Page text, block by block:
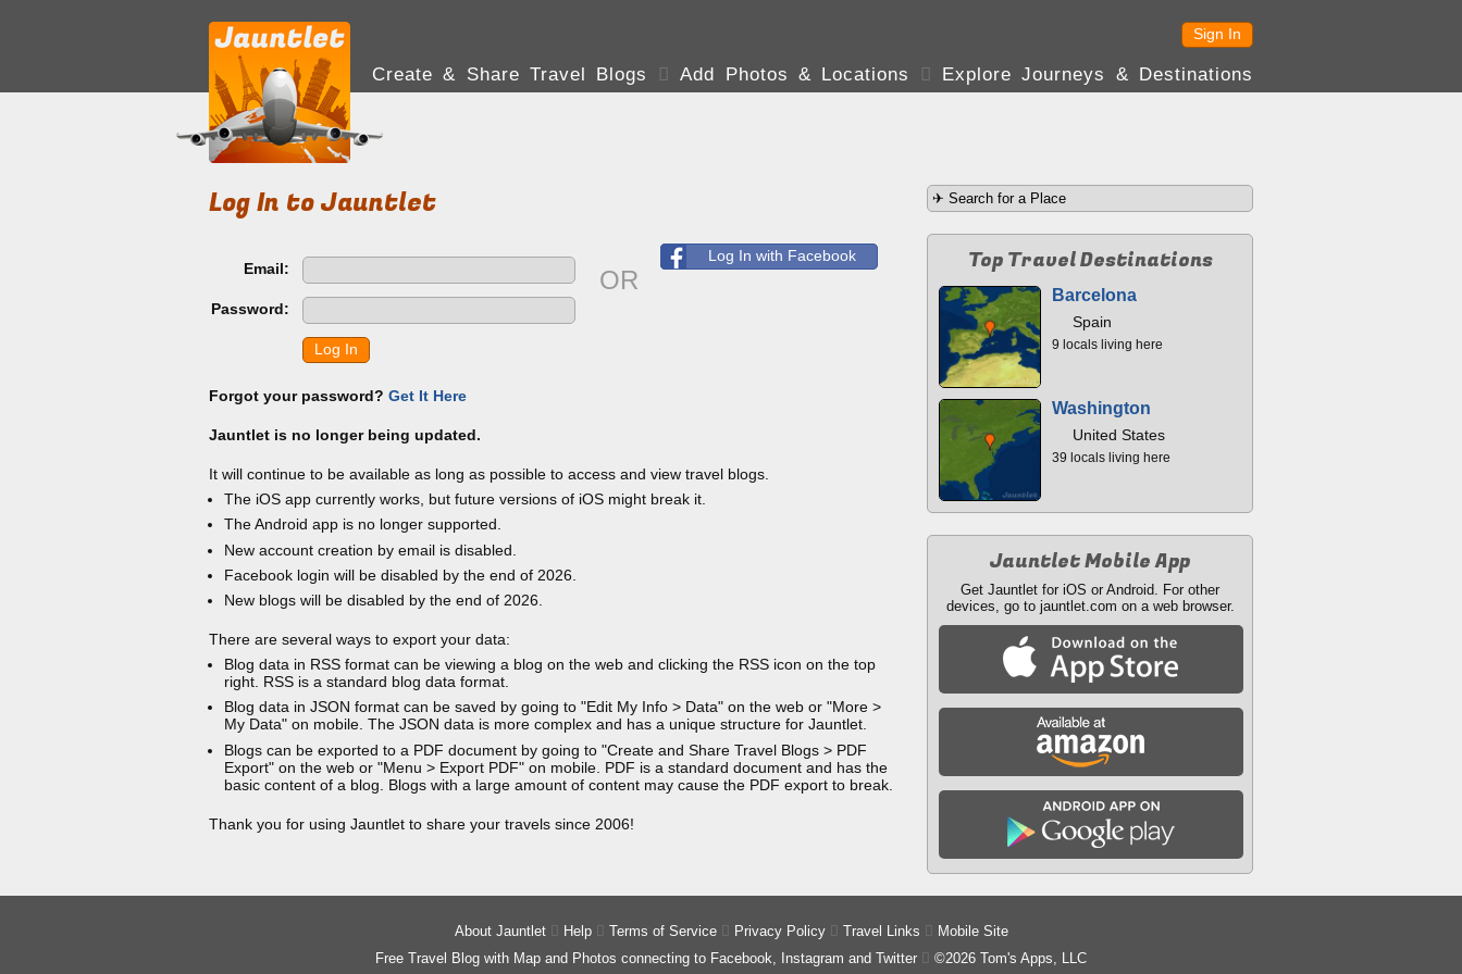
Sign In
Create & Share Travel Blogs  Add Photos & Locations  Explore Journeys & Destinations
Log In to Jauntlet
Email:
Password:
Log In
Forgot your password? Get It Here
OR
Log In with Facebook
Jauntlet is no longer being updated.
It will continue to be available as long as possible to access and view travel blogs.
The iOS app currently works, but future versions of iOS might break it.
The Android app is no longer supported.
New account creation by email is disabled.
Facebook login will be disabled by the end of 2026.
New blogs will be disabled by the end of 2026.
There are several ways to export your data:
Blog data in RSS format can be viewing a blog on the web and clicking the RSS icon on the top
right. RSS is a standard blog data format.
Blog data in JSON format can be saved by going to "Edit My Info > Data" on the web or "More >
My Data" on mobile. The JSON data is more complex and has a unique structure for Jauntlet.
Blogs can be exported to a PDF document by going to "Create and Share Travel Blogs > PDF
Export" on the web or "Menu > Export PDF" on mobile. PDF is a standard document and has the
basic content of a blog. Blogs with a large amount of content may cause the PDF export to break.
Thank you for using Jauntlet to share your travels since 2006!
Top Travel Destinations
Barcelona
Spain
9 locals living here
Washington
United States
39 locals living here
Jauntlet Mobile App
Get Jauntlet for iOS or Android. For other
devices, go to jauntlet.com on a web browser.
About Jauntlet Help Terms of Service Privacy Policy Travel Links
Mobile Site
Free Travel Blog with Map and Photos connecting to Facebook, Instagram and Twitter
©2026 Tom's Apps, LLC